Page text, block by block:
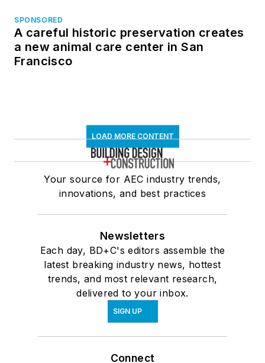
SPONSORED
A careful historic preservation creates
a new animal care center in San
Francisco
LOAD MORE CONTENT
Your source for AEC industry trends,
innovations, and best practices
Newsletters
Each day, BD+C's editors assemble the
latest breaking industry news, hottest
trends, and most relevant research,
delivered to your inbox.
SIGN UP
Connect